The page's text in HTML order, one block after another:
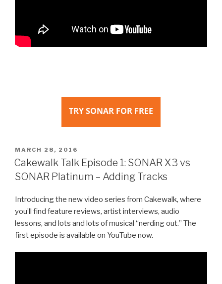
POSTED
ON
MARCH 28, 2016
Cakewalk Talk Episode 1: SONAR X3 vs
SONAR Platinum – Adding Tracks
Introducing the new video series from Cakewalk, where
you’ll find feature reviews, artist interviews, audio
lessons, and lots and lots of musical “nerding out.” The
first episode is available on YouTube now.